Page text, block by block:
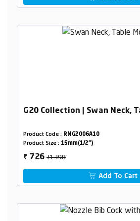
G20 Collection | Swan Neck,
Product Code : RNG2006A10
Product Size : 15mm(1/2")
₹ 726₹1398
Add To Cart